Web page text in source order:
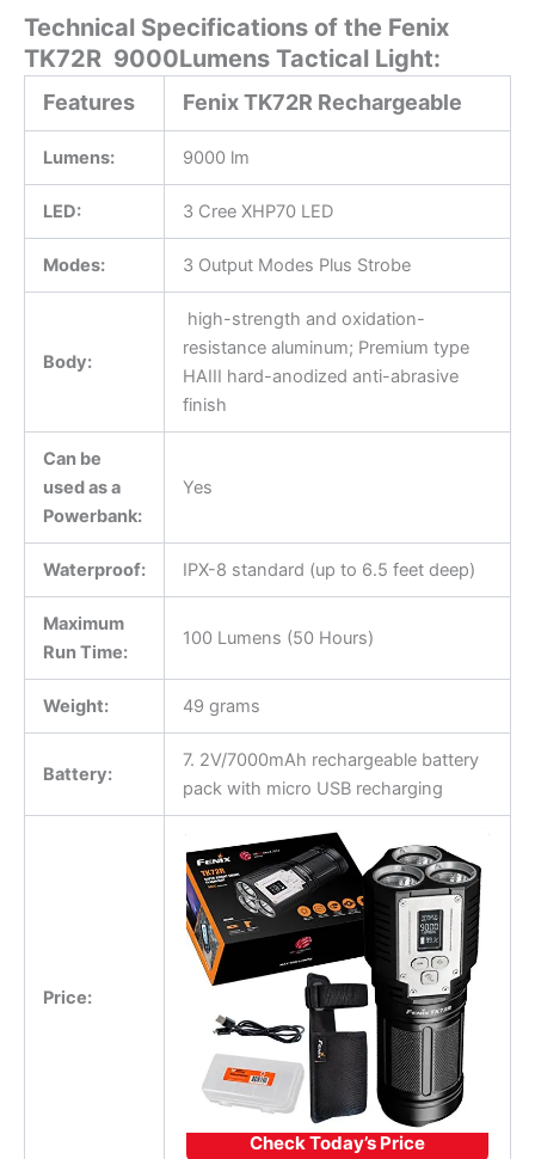
Technical Specifications of the Fenix
TK72R 9000Lumens Tactical Light:
Features Fenix TK72R Rechargeable
Lumens: 9000 lm
LED: 3 Cree XHP70 LED
Modes: 3 Output Modes Plus Strobe
Body:
high-strength and oxidation-
resistance aluminum; Premium type
HAIII hard-anodized anti-abrasive
finish
Can be
used as a
Powerbank:
Yes
Waterproof: IPX-8 standard (up to 6.5 feet deep)
Maximum
Run Time:
100 Lumens (50 Hours)
Weight: 49 grams
Battery:
7. 2V/7000mAh rechargeable battery
pack with micro USB recharging
Price:
Check Today’s Price